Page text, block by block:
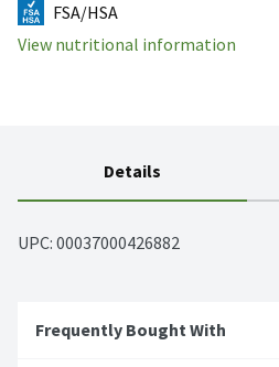
FSA/HSA
View nutritional information
Details
UPC: 00037000426882
Frequently Bought With